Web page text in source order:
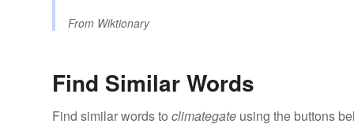
From Wiktionary
Find Similar Words
Find similar words to climategate using the buttons